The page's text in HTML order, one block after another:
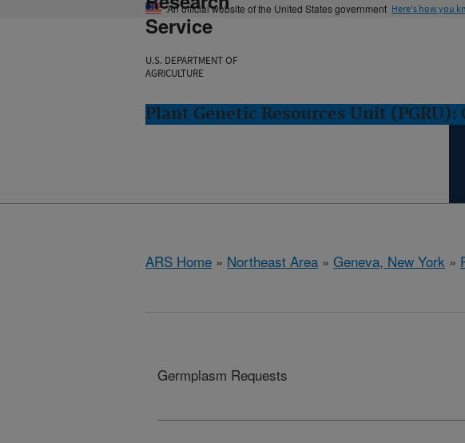
An official website of the United States government Here's how you
Service
U.S. DEPARTMENT OF
AGRICULTURE
Plant Genetic Resources Unit (PGRU):
ARS Home » Northeast Area » Geneva, New York »
Germplasm Requests